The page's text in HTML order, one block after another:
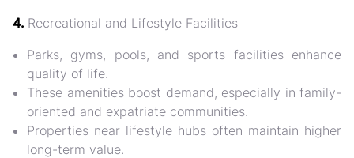
4. Recreational and Lifestyle Facilities
Parks, gyms, pools, and sports facilities enhance
quality of life.
These amenities boost demand, especially in family-
oriented and expatriate communities.
Properties near lifestyle hubs often maintain higher
long-term value.